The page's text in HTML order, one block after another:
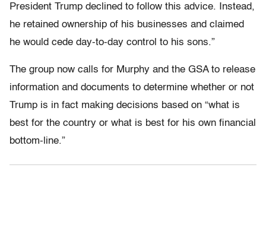
President Trump declined to follow this advice. Instead,
he retained ownership of his businesses and claimed
he would cede day-to-day control to his sons.”
The group now calls for Murphy and the GSA to release
information and documents to determine whether or not
Trump is in fact making decisions based on “what is
best for the country or what is best for his own financial
bottom-line.”